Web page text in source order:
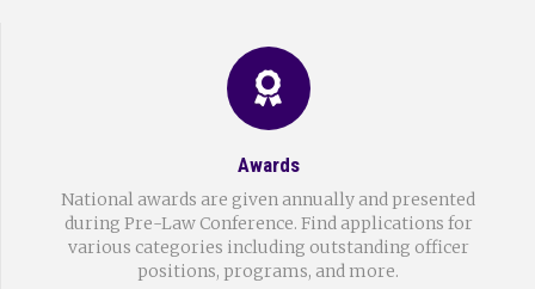
Awards
National awards are given annually and presented
during Pre-Law Conference. Find applications for
various categories including outstanding officer
positions, programs, and more.